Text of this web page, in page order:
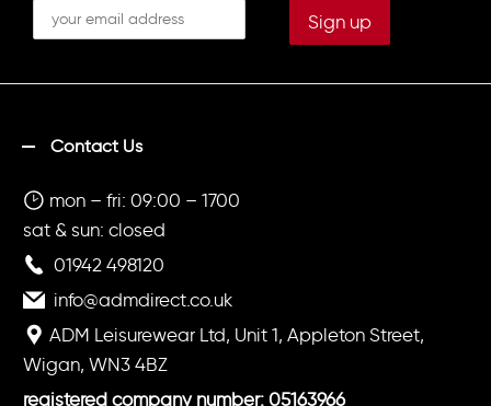
Contact Us
mon – fri: 09:00 – 1700
sat & sun: closed
01942 498120
info@admdirect.co.uk
ADM Leisurewear Ltd, Unit 1, Appleton Street,
Wigan, WN3 4BZ
registered company number: 05163966